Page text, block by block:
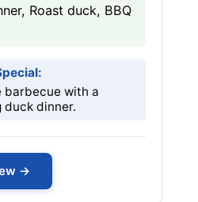
Roast duck, BBQ
barbecue with a
duck dinner.
→